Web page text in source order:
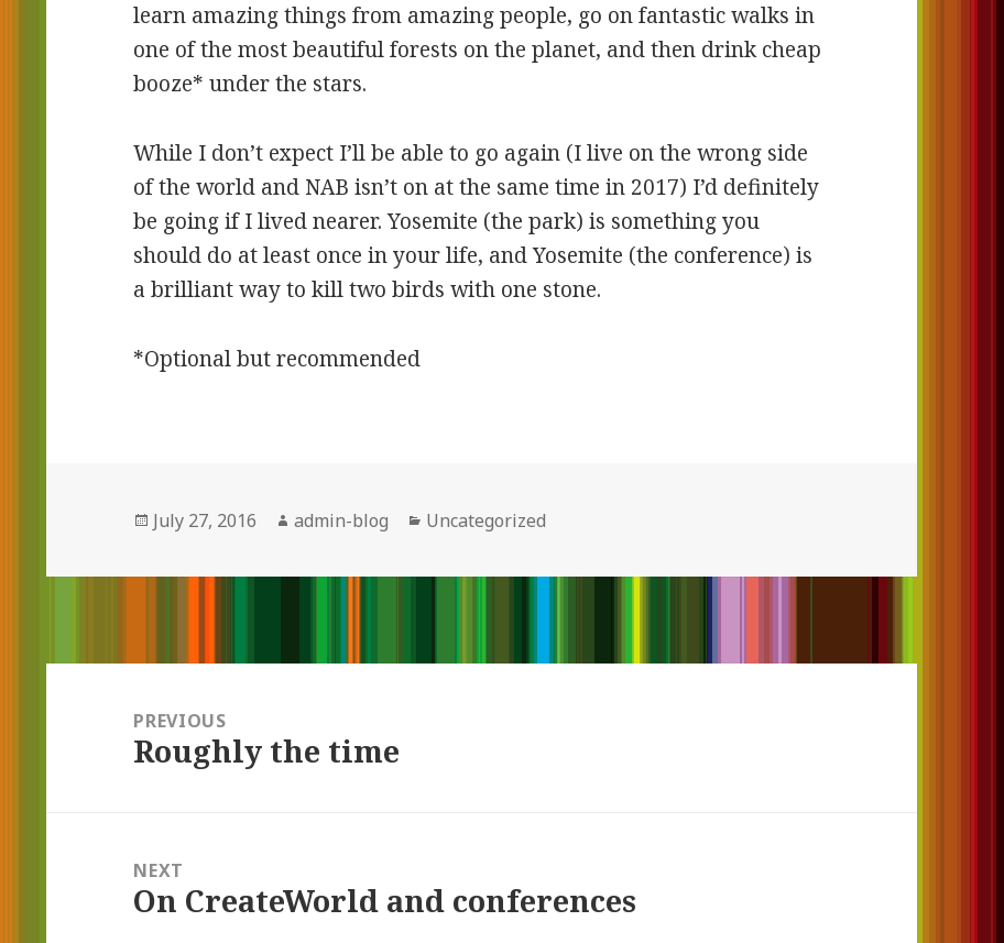
learn amazing things from amazing people, go on fantastic walks in
one of the most beautiful forests on the planet, and then drink cheap
booze* under the stars.
While I don’t expect I’ll be able to go again (I live on the wrong side
of the world and NAB isn’t on at the same time in 2017) I’d definitely
be going if I lived nearer. Yosemite (the park) is something you
should do at least once in your life, and Yosemite (the conference) is
a brilliant way to kill two birds with one stone.
*Optional but recommended
Posted
July 27, 2016 Author
admin-blog Categories
Uncategorized
navigationPREVIOUS
Previous
Roughly the time
NEXT
Next
On CreateWorld and conferences